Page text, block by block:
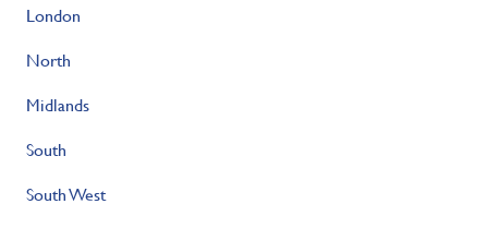
London
North
Midlands
South
South West